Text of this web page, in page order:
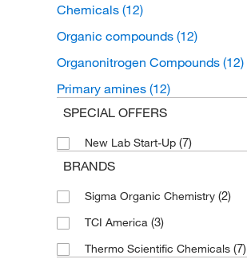
Chemicals (12)
Organic compounds (12)
Organonitrogen Compounds (12)
Primary amines (12)
SPECIAL OFFERS
New Lab Start-Up (7)
BRANDS
Sigma Organic Chemistry (2)
TCI America (3)
Thermo Scientific Chemicals (7)